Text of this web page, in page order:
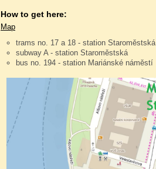
How to get here:
Map
trams no. 17 a 18 - station Staroměstská
subway A - station Staroměstská
bus no. 194 - station Mariánské náměstí